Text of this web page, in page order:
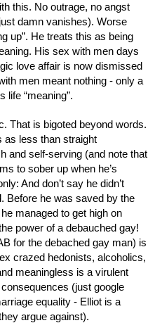
this. No outrage, no angst
damn vanishes). Worse
up”. He treats this as being
His sex with men days
love affair is now dismissed
men meant nothing - only a
life “meaning”.
That is bigoted beyond words.
as less than straight
and self-serving (and note that
to sober up when he’s
And don’t say he didn’t
Before he was saved by the
managed to get high on
power of a debauched gay!
for the debached gay man) is
crazed hedonists, alcoholics,
meaningless is a virulent
(just google
equality - Elliot is a
argue against).